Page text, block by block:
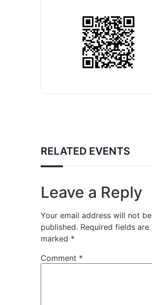
RELATED EVENTS
Leave a Reply
Your email address will not be
published. Required fields are
marked *
Comment *